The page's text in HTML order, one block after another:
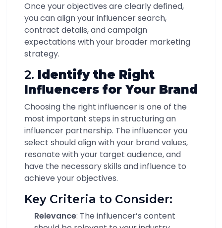
Once your objectives are clearly defined,
you can align your influencer search,
contract details, and campaign
expectations with your broader marketing
strategy.
2. Identify the Right
Influencers for Your Brand
Choosing the right influencer is one of the
most important steps in structuring an
influencer partnership. The influencer you
select should align with your brand values,
resonate with your target audience, and
have the necessary skills and influence to
achieve your objectives.
Key Criteria to Consider:
Relevance: The influencer’s content